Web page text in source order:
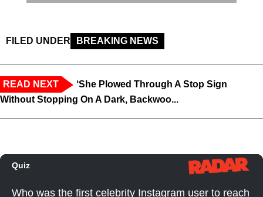
FILED UNDER BREAKING NEWS
READ NEXT
‘She Plowed Through A Stop Sign
Without Stopping On A Dark, Backwoo...